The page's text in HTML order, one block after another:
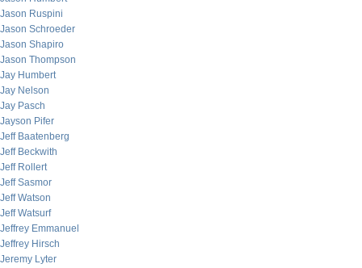
Jason Ruspini
Jason Schroeder
Jason Shapiro
Jason Thompson
Jay Humbert
Jay Nelson
Jay Pasch
Jayson Pifer
Jeff Baatenberg
Jeff Beckwith
Jeff Rollert
Jeff Sasmor
Jeff Watson
Jeff Watsurf
Jeffrey Emmanuel
Jeffrey Hirsch
Jeremy Lyter